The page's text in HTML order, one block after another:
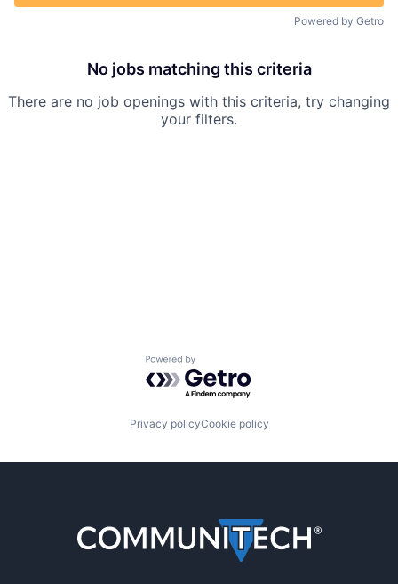
Powered by Getro
No jobs matching this criteria
There are no job openings with this criteria, try changing
your filters.
Powered by Getro.com
Privacy policyCookie policy